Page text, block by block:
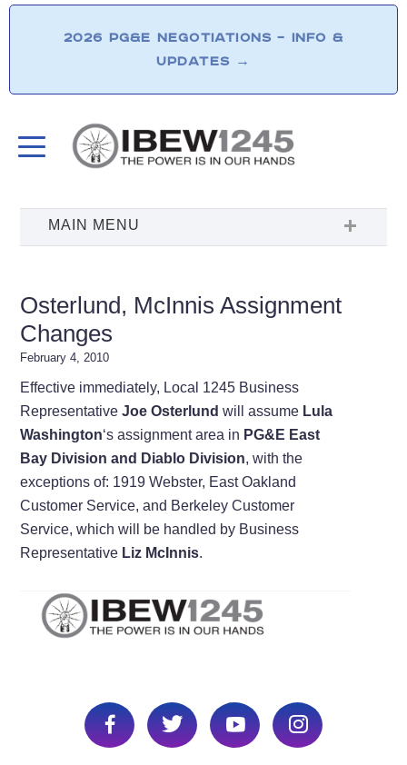
2026 PG&E NEGOTIATIONS – INFO &
UPDATES →
Osterlund, McInnis Assignment
Changes
February 4, 2010
Effective immediately, Local 1245 Business
RepresentativeJoe Osterlund will assume Lula
Washington‘s assignment area in PG&E East
Bay Division and Diablo Division, with the
exceptions of: 1919 Webster, East Oakland
Customer Service, and Berkeley Customer
Service, which will be handled by Business
Representative Liz McInnis.